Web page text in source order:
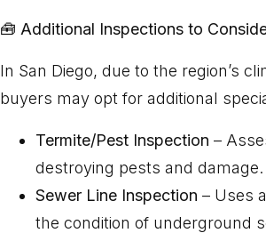
🧰 Additional Inspections to
In San Diego, due to the region’s
buyers may opt for additional
Termite/Pest Inspection –
destroying pests and damage.
Sewer Line Inspection – Uses
the condition of underground